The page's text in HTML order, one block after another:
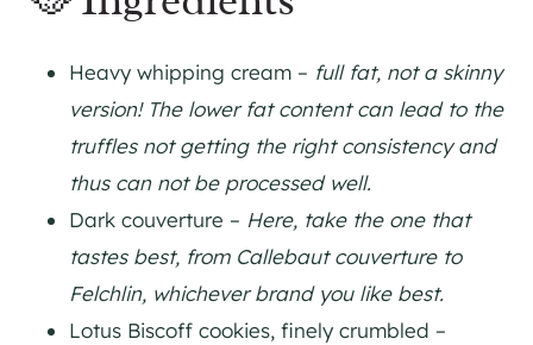
Heavy whipping cream – full fat, not a skinny
version! The lower fat content can lead to the
truffles not getting the right consistency and
thus can not be processed well.
Dark couverture – Here, take the one that
tastes best, from Callebaut couverture to
Felchlin, whichever brand you like best.
Lotus Biscoff cookies, finely crumbled –